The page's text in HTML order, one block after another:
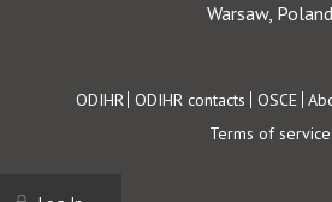
Warsaw, Poland
Footer
ODIHR ODIHR contacts OSCE
Terms of service